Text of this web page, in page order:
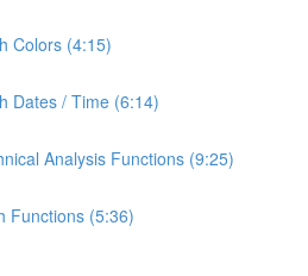
Colors (4:15)
Dates / Time (6:14)
Analysis Functions (9:25)
Functions (5:36)